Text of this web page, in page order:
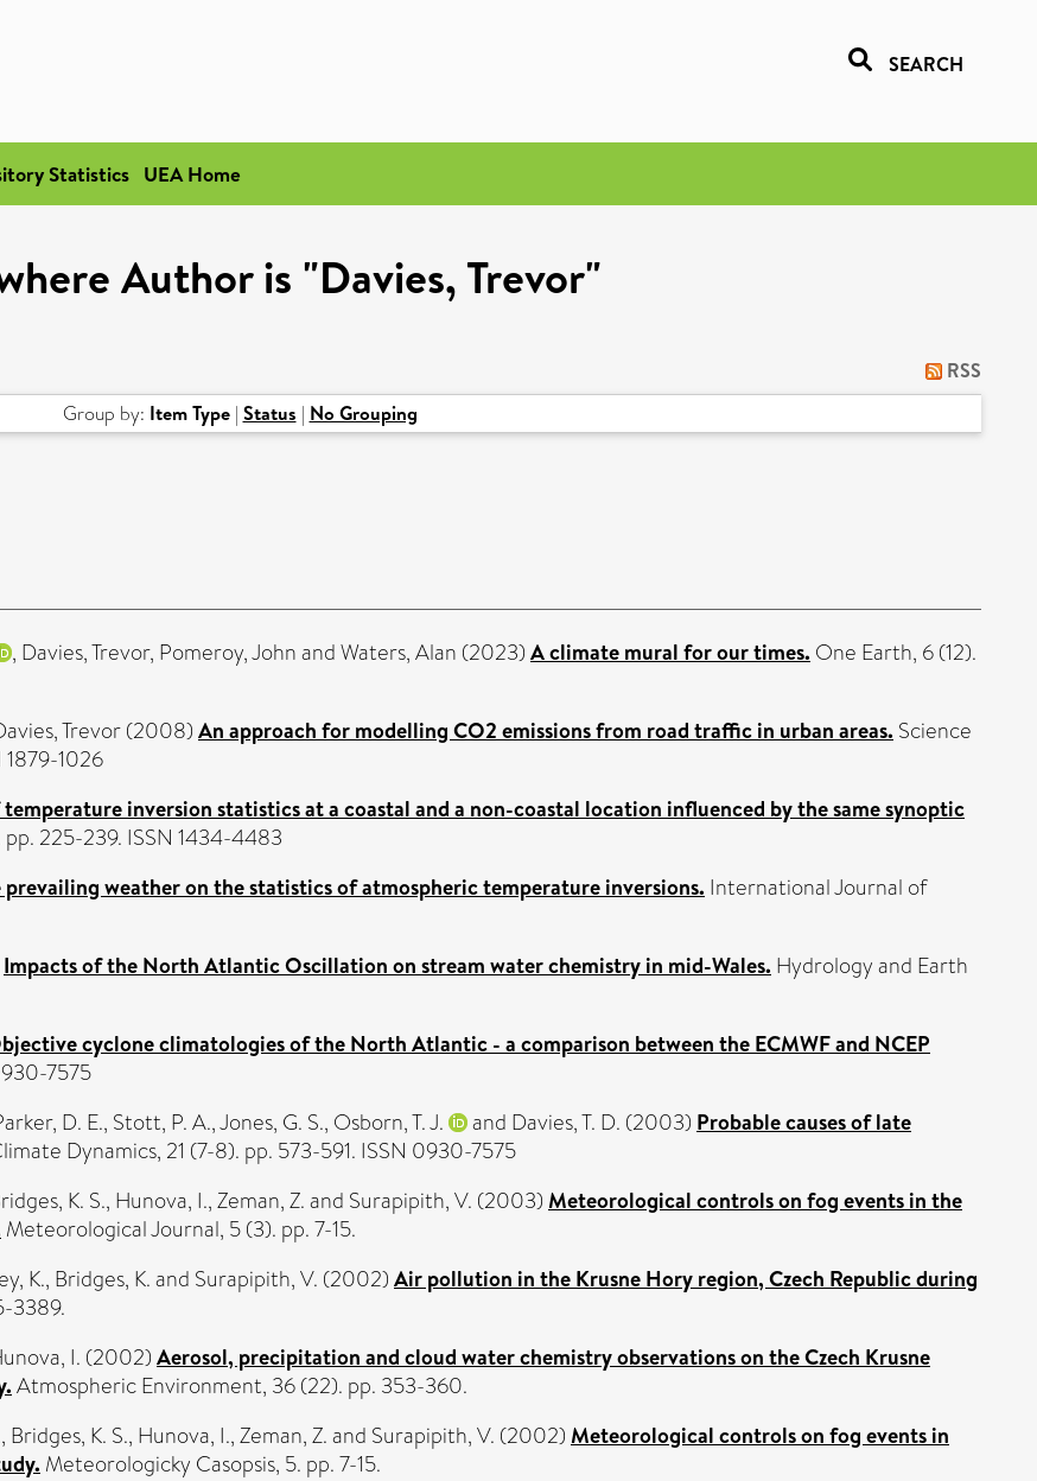
SEARCH
Statistics UEA Home
Author is "Davies, Trevor"
RSS
Group by: Item Type| Status | No Grouping
, Davies, Trevor, Pomeroy, JohnandWaters, Alan (2023) A climate mural for our times. One Earth, 6 (12).
Trevor(2008) An approach for modelling CO2 emissions from road traffic in urban areas. Science
1026
inversion statistics at a coastal and a non-coastal location influenced by the same synoptic
225-239. ISSN 1434-4483
weather on the statistics of atmospheric temperature inversions. International Journal of
Impacts of the North Atlantic Oscillation on stream water chemistry in mid-Wales. Hydrology and Earth
cyclone climatologies of the North Atlantic - a comparison between the ECMWF and NCEP
7575
D. E., Stott, P. A.,Jones, G. S., Osborn, T. J. and Davies, T. D. (2003) Probable causes of late
Dynamics, 21 (7-8). pp. 573-591. ISSN 0930-7575
K. S., Hunova, I.,Zeman, Z.and Surapipith, V. (2003) Meteorological controls on fog events in the
Meteorological Journal, 5 (3). pp. 7-15.
K., Bridges, K.and Surapipith, V. (2002) Air pollution in the Krusne Hory region, Czech Republic during
3389.
I. (2002) Aerosol, precipitation and cloud water chemistry observations on the Czech Krusne
Atmospheric Environment, 36 (22). pp. 353-360.
, Bridges, K. S., Hunova, I.,Zeman, Z.and Surapipith, V. (2002) Meteorological controls on fog events in
Meteorologicky Casopsis, 5. pp. 7-15.